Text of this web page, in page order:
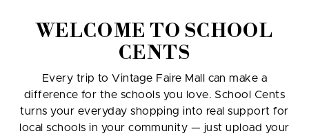
WELCOME TO SCHOOL
CENTS
Every trip to Vintage Faire Mall can make a
difference for the schools you love. School Cents
turns your everyday shopping into real support for
local schools in your community — just upload your